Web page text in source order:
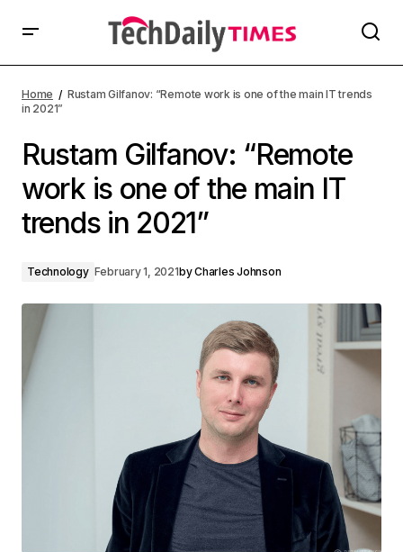
Home
Rustam Gilfanov: “Remote work is one of the main IT trends
in 2021”
Rustam Gilfanov: “Remote
work is one of the main IT
trends in 2021”
Technology February 1, 2021byCharles Johnson